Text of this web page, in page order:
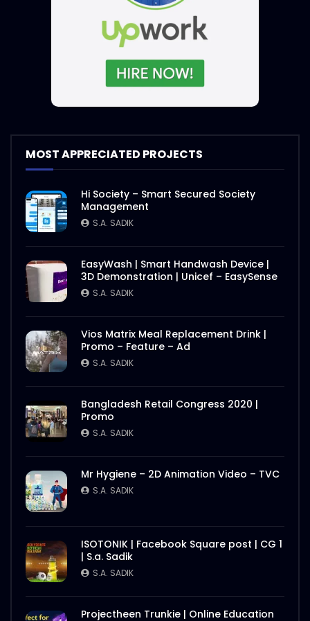
International E-Conference on Rohingya
| Event Promo | ActionAid
S.A. SADIK 1 0
International E-Conference 2020 |
Speakers Introduction | ActiaonAid.mp4
| Event Objective | ActionAid
S.A. SADIK 1 0
Agro Agricultural Showcasing |
ActionAid Bangladesh
Nasrin Smriti Podok Bijoyee Interview
Shondha Rani
Nasrin Smriti Podok Bijoyee Interview
Rahela Begum
Nasrin Smriti Podok Bijoyee Interview
Nond Rani
Nasrin Smriti Podok Bijoyee Interview Miti
Nasrin Smriti Podok Bijoyee Interview
Gayetri Rani
MOST APPRECIATED PROJECTS
Hi Society – Smart Secured Society
Management
S.A. SADIK
EasyWash | Smart Handwash Device |
3D Demonstration | Unicef – EasySense
S.A. SADIK
Vios Matrix Meal Replacement Drink |
Promo – Feature – Ad
S.A. SADIK
Bangladesh Retail Congress 2020 |
Promo
S.A. SADIK
Mr Hygiene – 2D Animation Video – TVC
S.A. SADIK
ISOTONIK | Facebook Square post | CG 1
| S.a. Sadik
S.A. SADIK
Projectheen Trunkie | Online Education